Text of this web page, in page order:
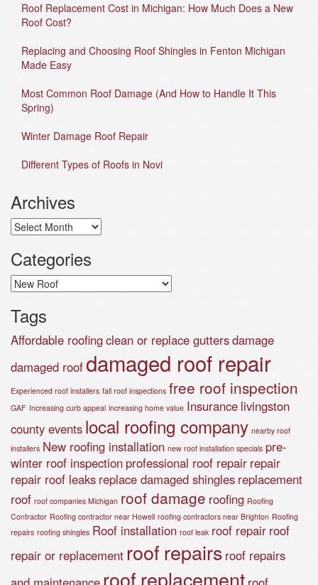
Roof Replacement Cost in Michigan: How Much Does a New
Roof Cost?
Replacing and Choosing Roof Shingles in Fenton Michigan
Made Easy
Most Common Roof Damage (And How to Handle It This
Spring)
Winter Damage Roof Repair
Different Types of Roofs in Novi
Archives
Archives
Categories
Categories
Tags
Affordable roofingclean or replace guttersdamage
damaged roofdamaged roof repair
Experienced roof installers fall roof inspections free roof inspection
GAF Increasing curb appeal increasing home value Insurance livingston
county events local roofing company nearby roof
installers New roofing installation new roof installation specials pre-
winter roof inspection professional roof repair repair
repair roof leaks replace damaged shingles replacement
roof roof companies Michigan roof damage roofing Roofing
Contractor Roofing contractor near Howell roofing contractors near Brighton Roofing
repairs roofing shingles Roof installation roof leak roof repair roof
repair or replacement roof repairs roof repairs
roof replacement